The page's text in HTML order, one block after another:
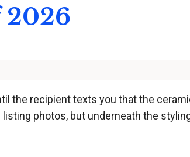
2026
the recipient texts you that the
photos, but underneath the